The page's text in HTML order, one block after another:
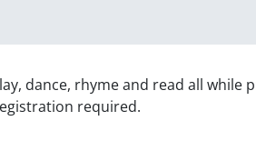
dance, rhyme and read all
required.